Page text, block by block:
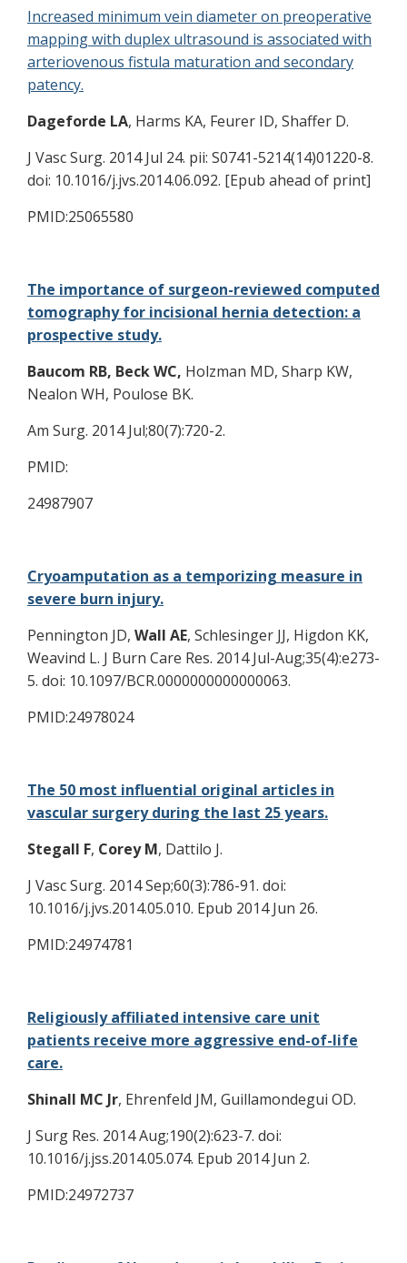
Increased minimum vein diameter on preoperative
mapping with duplex ultrasound is associated with
arteriovenous fistula maturation and secondary
patency.
Dageforde LA, Harms KA, Feurer ID, Shaffer D.
J Vasc Surg. 2014 Jul 24. pii: S0741-5214(14)01220-8.
doi: 10.1016/j.jvs.2014.06.092. [Epub ahead of print]
PMID:25065580
The importance of surgeon-reviewed computed
tomography for incisional hernia detection: a
prospective study.
Baucom RB, Beck WC, Holzman MD, Sharp KW,
Nealon WH, Poulose BK.
Am Surg. 2014 Jul;80(7):720-2.
PMID:
24987907
Cryoamputation as a temporizing measure in
severe burn injury.
Pennington JD, Wall AE, Schlesinger JJ, Higdon KK,
Weavind L. J Burn Care Res. 2014 Jul-Aug;35(4):e273-
5. doi: 10.1097/BCR.0000000000000063.
PMID:24978024
The 50 most influential original articles in
vascular surgery during the last 25 years.
Stegall F, Corey M, Dattilo J.
J Vasc Surg. 2014 Sep;60(3):786-91. doi:
10.1016/j.jvs.2014.05.010. Epub 2014 Jun 26.
PMID:24974781
Religiously affiliated intensive care unit
patients receive more aggressive end-of-life
care.
Shinall MC Jr, Ehrenfeld JM, Guillamondegui OD.
J Surg Res. 2014 Aug;190(2):623-7. doi:
10.1016/j.jss.2014.05.074. Epub 2014 Jun 2.
PMID:24972737